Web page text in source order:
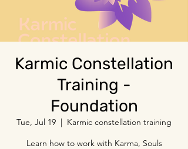
Karmic Constellation
Training -
Foundation
Tue, Jul 19
  |
Karmic constellation training
Learn how to work with Karma, Souls